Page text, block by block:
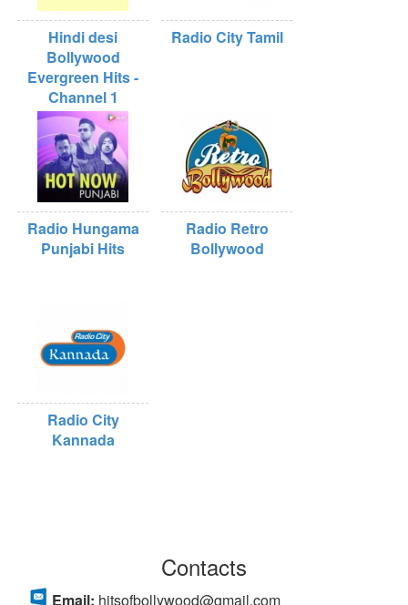
Hindi desi
Bollywood
Evergreen Hits -
Channel 1
Radio City Tamil
Radio Hungama
Punjabi Hits
Radio Retro
Bollywood
Radio City
Kannada
Contacts
Email: hitsofbollywood@gmail.com